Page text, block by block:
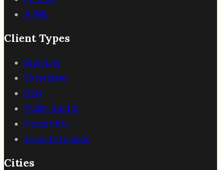
AI/ML
Client Types
Startups
Enterprise
B2B
Public Sector
Nonprofits
Team Extension
Cities